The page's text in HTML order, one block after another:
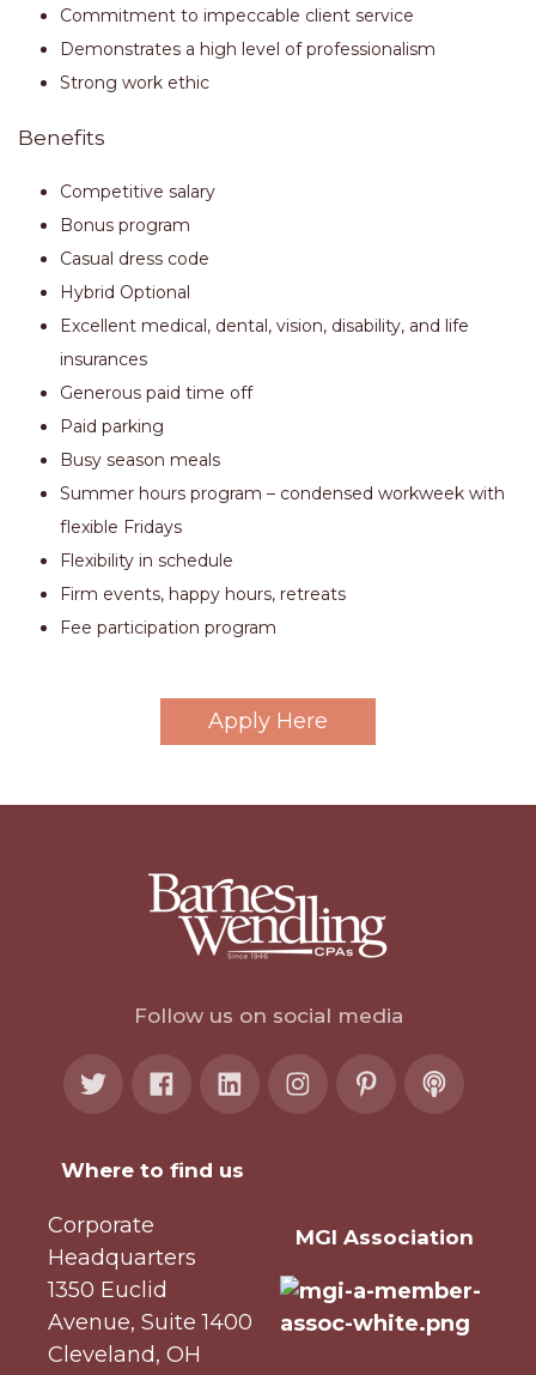
Commitment to impeccable client service
Demonstrates a high level of professionalism
Strong work ethic
Benefits
Competitive salary
Bonus program
Casual dress code
Hybrid Optional
Excellent medical, dental, vision, disability, and life
insurances
Generous paid time off
Paid parking
Busy season meals
Summer hours program – condensed workweek with
flexible Fridays
Flexibility in schedule
Firm events, happy hours, retreats
Fee participation program
Apply Here
Follow us on social media
Where to find us
Corporate
Headquarters
1350 Euclid
Avenue, Suite 1400
Cleveland, OH
MGI Association